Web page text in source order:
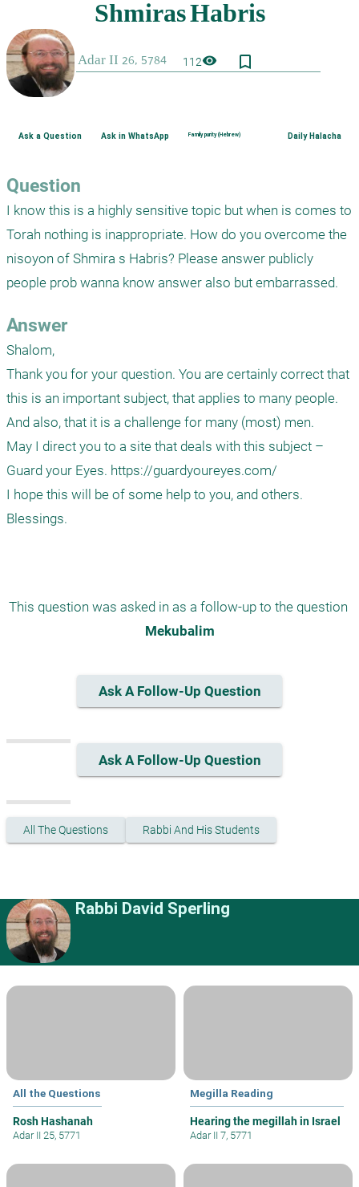
112visibility bookmark_border
Ask a Question Ask in WhatsApp Family purity (Hebrew) Daily Halacha
Question
I know this is a highly sensitive topic but when is comes to
Torah nothing is inappropriate. How do you overcome the
nisoyon of Shmira s Habris? Please answer publicly
people prob wanna know answer also but embarrassed.
Answer
Shalom,
Thank you for your question. You are certainly correct that
this is an important subject, that applies to many people.
And also, that it is a challenge for many (most) men.
May I direct you to a site that deals with this subject –
Guard your Eyes. https://guardyoureyes.com/
I hope this will be of some help to you, and others.
Blessings.
Mekubalim
Ask A Follow-Up Question
Ask A Follow-Up Question
All The Questions Rabbi And His Students
Rabbi David Sperling
All the Questions
Rosh Hashanah
Adar II 25, 5771
Megilla Reading
Hearing the megillah in Israel
Adar II 7, 5771